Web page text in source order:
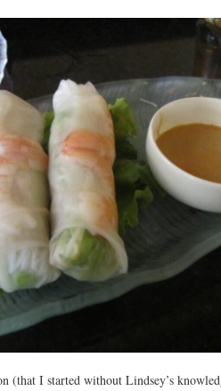
(that I started without Lindsey’s